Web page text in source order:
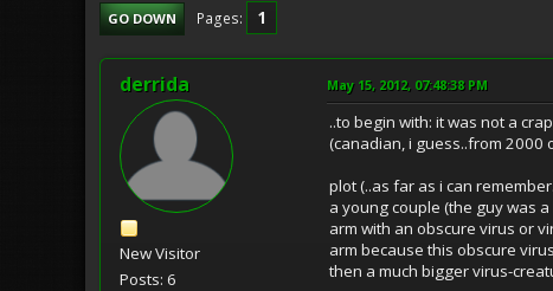
GO DOWN Pages 1
derrida
New Visitor
Posts: 6
May 15, 2012, 07:48:38 PM
..to begin with: it was not a
(canadian, i guess..from 2000
plot (..as far as i can
a young couple (the guy was
arm with an obscure virus or
arm because this obscure
then a much bigger virus-